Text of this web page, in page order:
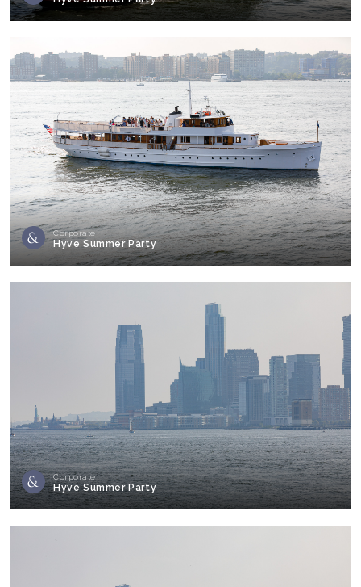
Corporate
Hyve Summer Party
Corporate
Hyve Summer Party